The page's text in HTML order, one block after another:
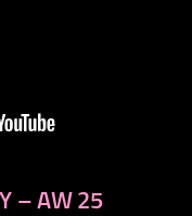
– AW 25